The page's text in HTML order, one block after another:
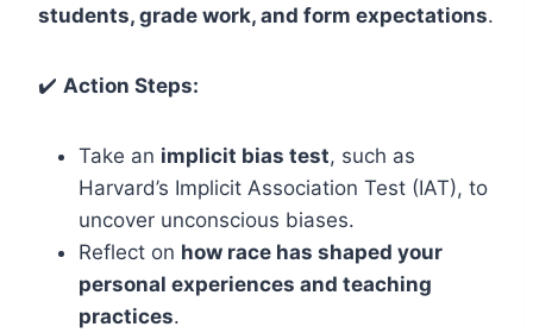
students, grade work, and form expectations.
✔️ Action Steps:
Take an implicit bias test, such as
Harvard’s Implicit Association Test (IAT), to
uncover unconscious biases.
Reflect on how race has shaped your
personal experiences and teaching
practices.